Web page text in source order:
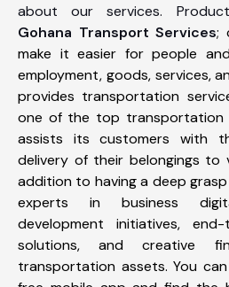
about our services.
Gohana Transport Services;
make it easier for people
employment, goods, services,
provides transportation
one of the top transportation
assists its customers with
delivery of their belongings to
addition to having a deep
experts in business
development initiatives,
solutions, and creative
transportation assets. You